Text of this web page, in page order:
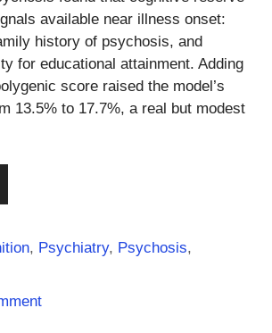
available near illness onset:
history of psychosis, and
for educational attainment. Adding
score raised the model’s
13.5% to 17.7%, a real but modest
, Psychiatry, Psychosis,